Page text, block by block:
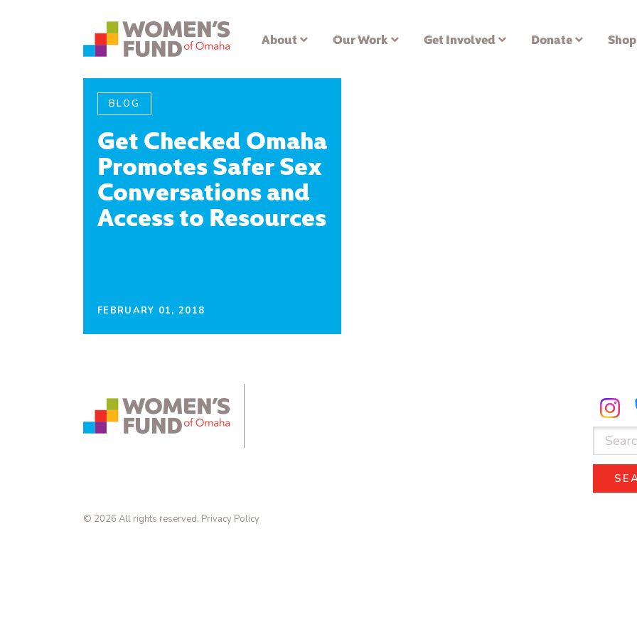
About Our Work Get Involved Donate Shop
BLOG
Get Checked Omaha
Promotes Safer Sex
Conversations and
Access to Resources
FEBRUARY 01, 2018
instagram.com
Search
for:
© 2026 All rights reserved. Privacy Policy